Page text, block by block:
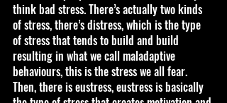
think bad stress. There’s actually two kinds
of stress, there’s distress, which is the type
of stress that tends to build and build
resulting in what we call maladaptive
behaviours, this is the stress we all fear.
Then, there is eustress, eustress is basically